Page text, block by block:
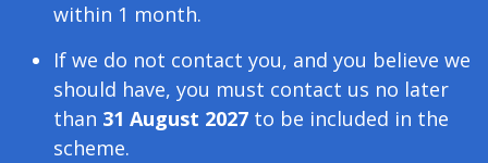
within 1 month.
If we do not contact you, and you believe we
should have, you must contact us no later
than 31 August 2027 to be included in the
scheme.